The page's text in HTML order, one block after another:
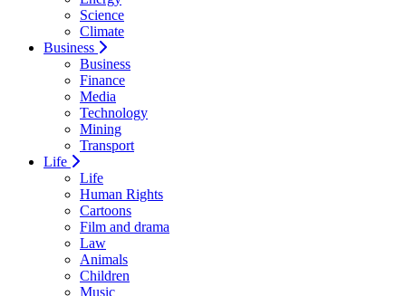
Science
Climate
Business
Business
Finance
Media
Technology
Mining
Transport
Life
Life
Human Rights
Cartoons
Film and drama
Law
Animals
Children
Music